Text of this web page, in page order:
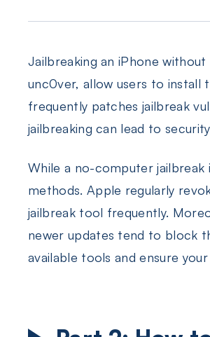
Jailbreaking an iPhone
unc0ver, allow users to install
frequently patches jailbreak
jailbreaking can lead to
While a no-computer
methods. Apple regularly
jailbreak tool frequently.
newer updates tend to block
available tools and ensure